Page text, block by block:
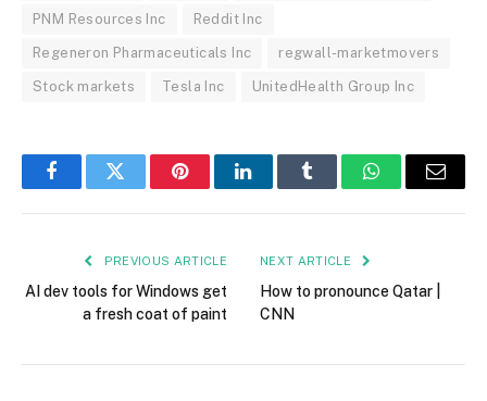
PNM Resources Inc Reddit Inc
Regeneron Pharmaceuticals Inc regwall-marketmovers
Stock markets Tesla Inc UnitedHealth Group Inc
FacebookTwitter PinterestLinkedInTumblr WhatsAppEmail
PREVIOUS ARTICLE
AI dev tools for Windows get
a fresh coat of paint
NEXT ARTICLE
How to pronounce Qatar |
CNN